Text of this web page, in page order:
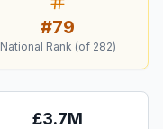
#79
National Rank (of 282)
£3.7M